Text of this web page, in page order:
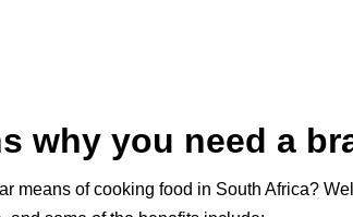
why you need a
means of cooking food in South Africa?